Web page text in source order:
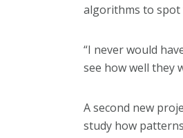
algorithms to spot
“I never would
see how well they
A second new
study how